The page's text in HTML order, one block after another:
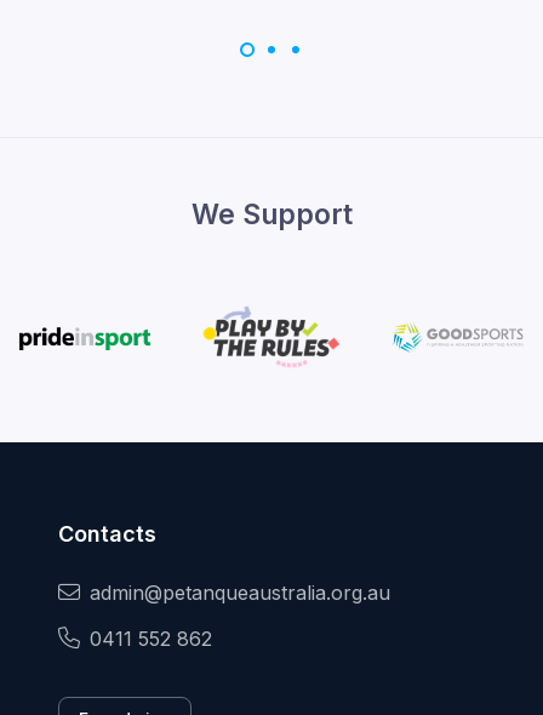
We Support
Contacts
admin@petanqueaustralia.org.au
0411 552 862